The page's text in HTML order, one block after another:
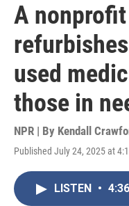
A
used
those in
NPR | By Kendall
Published July 24, 2025 at
LISTEN • 4:36